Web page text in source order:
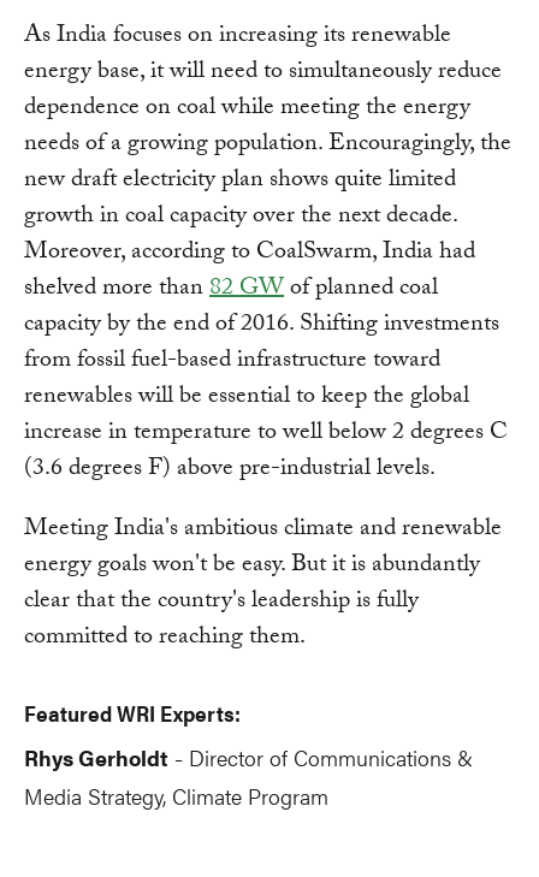
As India focuses on increasing its renewable
energy base, it will need to simultaneously reduce
dependence on coal while meeting the energy
needs of a growing population. Encouragingly, the
new draft electricity plan shows quite limited
growth in coal capacity over the next decade.
Moreover, according to CoalSwarm, India had
shelved more than82 GWof planned coal
capacity by the end of 2016. Shifting investments
from fossil fuel-based infrastructure toward
renewables will be essential to keep the global
increase in temperature to well below 2 degrees C
(3.6 degrees F) above pre-industrial levels.
Meeting India's ambitious climate and renewable
energy goals won't be easy. But it is abundantly
clear that the country's leadership is fully
committed to reaching them.
Featured WRI Experts:
Rhys Gerholdt - Director of Communications &
Media Strategy, Climate Program